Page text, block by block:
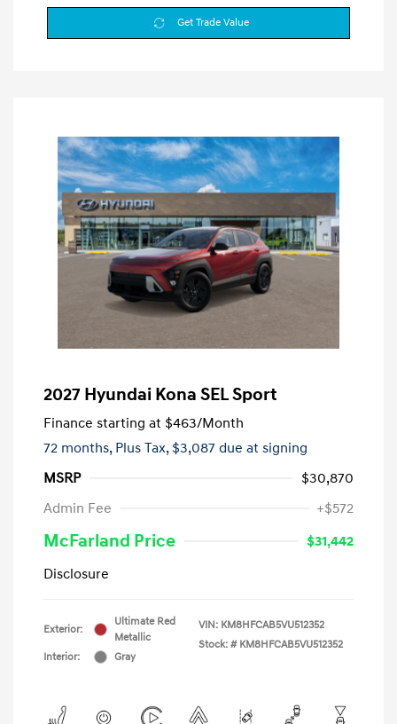
Get Trade Value
2027 Hyundai Kona SEL Sport
Finance starting at $463/Month
72 months, Plus Tax, $3,087 due at signing
MSRP
$30,870
Admin Fee
+$572
McFarland Price
$31,442
Disclosure
Exterior:
Ultimate Red
Metallic
Interior:
Gray
VIN: KM8HFCAB5VU512352
Stock: # KM8HFCAB5VU512352